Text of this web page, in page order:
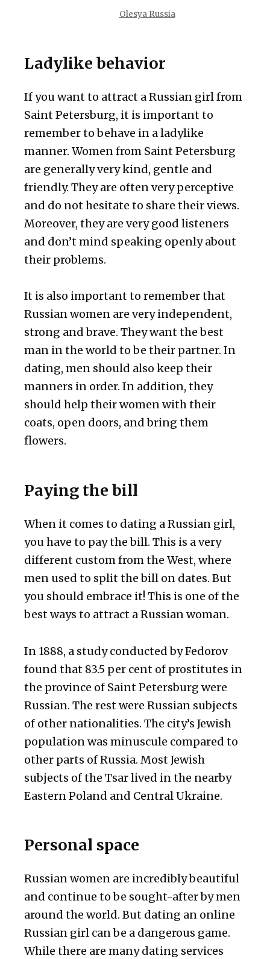
Olesya Russia
Ladylike behavior
If you want to attract a Russian girl from
Saint Petersburg, it is important to
remember to behave in a ladylike
manner. Women from Saint Petersburg
are generally very kind, gentle and
friendly. They are often very perceptive
and do not hesitate to share their views.
Moreover, they are very good listeners
and don’t mind speaking openly about
their problems.
It is also important to remember that
Russian women are very independent,
strong and brave. They want the best
man in the world to be their partner. In
dating, men should also keep their
manners in order. In addition, they
should help their women with their
coats, open doors, and bring them
flowers.
Paying the bill
When it comes to dating a Russian girl,
you have to pay the bill. This is a very
different custom from the West, where
men used to split the bill on dates. But
you should embrace it! This is one of the
best ways to attract a Russian woman.
In 1888, a study conducted by Fedorov
found that 83.5 per cent of prostitutes in
the province of Saint Petersburg were
Russian. The rest were Russian subjects
of other nationalities. The city’s Jewish
population was minuscule compared to
other parts of Russia. Most Jewish
subjects of the Tsar lived in the nearby
Eastern Poland and Central Ukraine.
Personal space
Russian women are incredibly beautiful
and continue to be sought-after by men
around the world. But dating an online
Russian girl can be a dangerous game.
While there are many dating services